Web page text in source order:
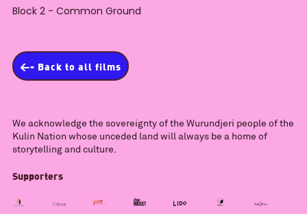
Block 2 - Common Ground
<- Back to all films
We acknowledge the sovereignty of the Wurundjeri people of the
Kulin Nation whose unceded land will always be a home of
storytelling and culture.
Supporters